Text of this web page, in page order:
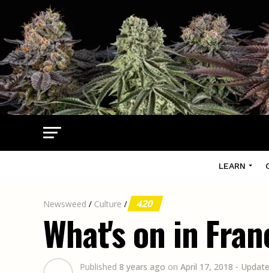
LEARN
Newsweed / Culture / 420
What's on in
Published 8 years ago on April 17, 2018 -